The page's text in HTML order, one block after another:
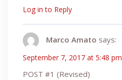
Log in to Reply
Marco Amato says:
September 7, 2017 at 5:48 pm
POST #1 (Revised)